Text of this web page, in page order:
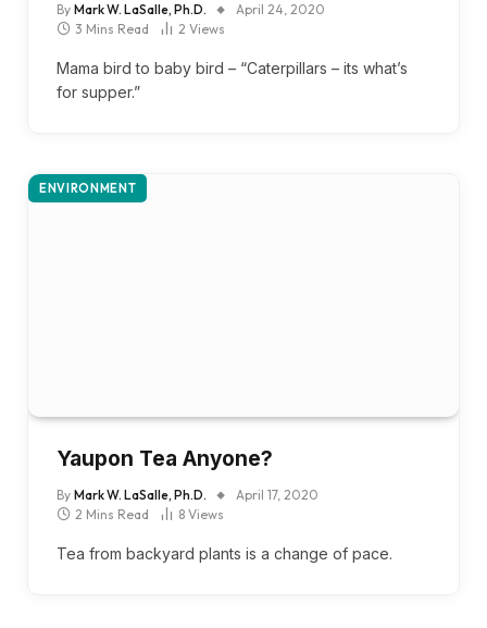
By Mark W. LaSalle, Ph.D.
April 24, 2020
3 Mins Read
2 Views
Mama bird to baby bird – “Caterpillars – its what’s
for supper.”
ENVIRONMENT
Yaupon Tea Anyone?
By Mark W. LaSalle, Ph.D.
April 17, 2020
2 Mins Read
8 Views
Tea from backyard plants is a change of pace.